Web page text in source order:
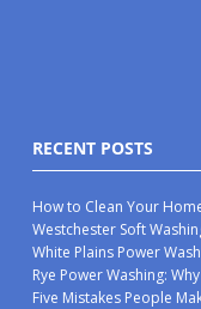
RECENT POSTS
How to Clean Your
Westchester Soft
White Plains Power
Rye Power Washing:
Five Mistakes People